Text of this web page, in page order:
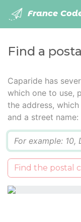
France
Find a
Caparide has
which one to use,
the address,
and a street name:
Find the postal